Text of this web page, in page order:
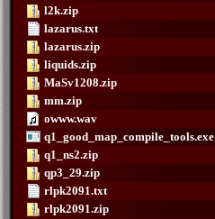
l2k.zip
lazarus.txt
lazarus.zip
liquids.zip
MaSv1208.zip
mm.zip
owww.wav
q1_good_map_compile_tools.exe
q1_ns2.zip
qp3_29.zip
rlpk2091.txt
rlpk2091.zip